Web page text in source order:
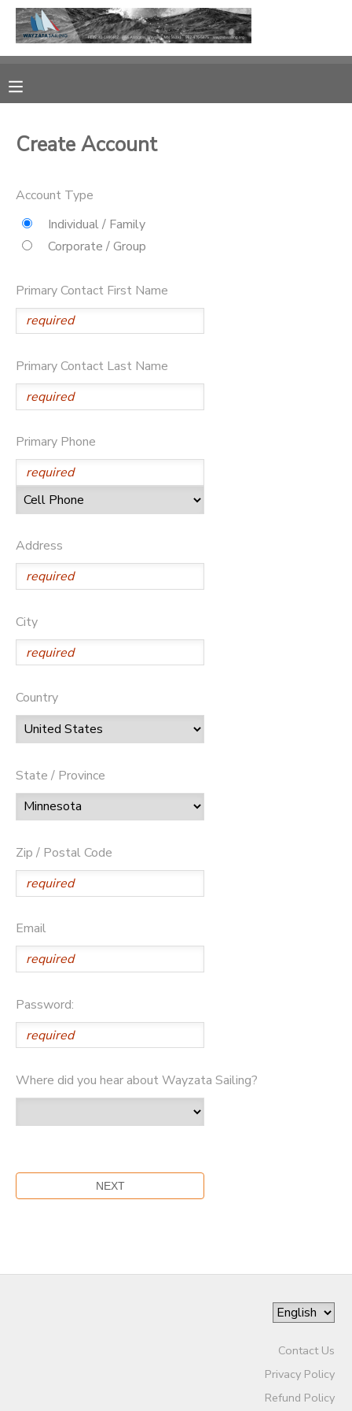
Create Account
Account Type
Individual / Family
Corporate / Group
Primary Contact First Name
Primary Contact Last Name
Primary Phone
Address
City
Country
State / Province
Zip / Postal Code
Email
Password:
Where did you hear about Wayzata Sailing?
Contact Us
Privacy Policy
Refund Policy
MY ACCOUNT
OVERVIEW
FINANCES
RESERVATIONS
MAKE A PAYMENT
DOCUMENT CENTER
MESSAGE CENTER
CAMP STORE
GIFT CERTIFICATES
PHOTO GALLERY
DONATIONS